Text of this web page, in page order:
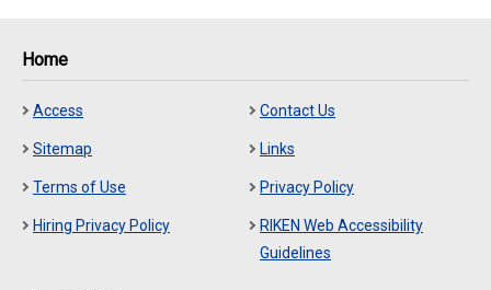
Home
Access Contact Us
Sitemap Links
Terms of Use Privacy Policy
Hiring Privacy Policy
RIKEN Web Accessibility
Guidelines